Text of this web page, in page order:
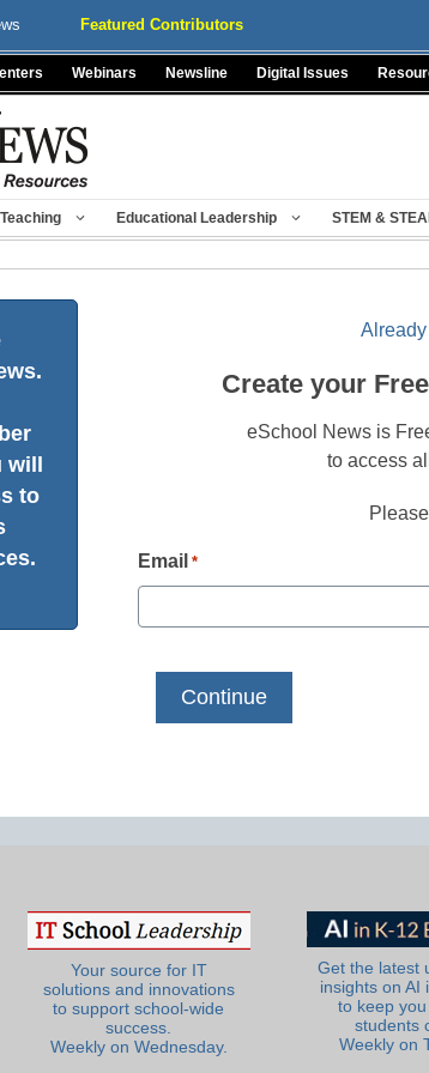
Featured Contributors
Webinars Newsline Digital Issues
Educational Leadership STEM &
to
Create your
eSchool News is
to access
Email *
Your source for IT
solutions and innovations
to support school-wide
success.
Weekly on Wednesday.
Get the latest
insights on AI
to keep
students
Weekly on